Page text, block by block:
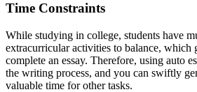
Time Constraints
While studying in college, students have
extracurricular activities to balance, which
complete an essay. Therefore, using auto
the writing process, and you can swiftly
valuable time for other tasks.